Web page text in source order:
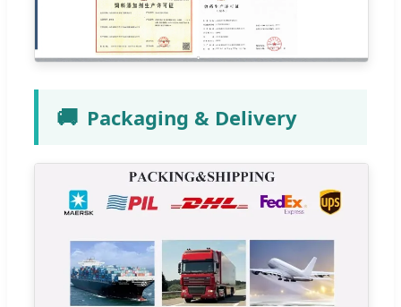
🚚 Packaging & Delivery